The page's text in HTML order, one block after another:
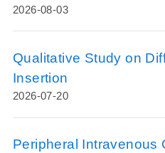
2026-08-03
Qualitative Study on
Insertion
2026-07-20
Peripheral Intravenous